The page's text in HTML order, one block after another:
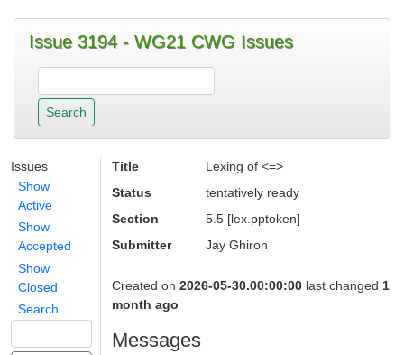
Issue 3194 - WG21 CWG Issues
Issues
Show
Active
Show
Accepted
Show
Closed
Search
Title
Lexing of <=>
Status
tentatively ready
Section
5.5 [lex.pptoken]
Submitter
Jay Ghiron
Created on 2026-05-30.00:00:00 last changed 1
month ago
Messages